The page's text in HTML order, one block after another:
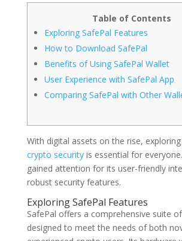
Table of Contents
Exploring SafePal Features
How to Download SafePal
Benefits of Using SafePal Wallet
User Experience with SafePal App
Comparing SafePal with Other
With digital assets on the rise, exploring
crypto securityis essential for
gained attention for its user-friendly
robust security features.
Exploring SafePal Features
SafePal offers a comprehensive suite
designed to meet the needs of both